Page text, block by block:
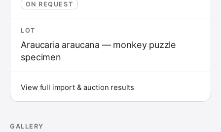
ON REQUEST
LOT
Araucaria araucana — monkey puzzle
specimen
View full import & auction results
GALLERY